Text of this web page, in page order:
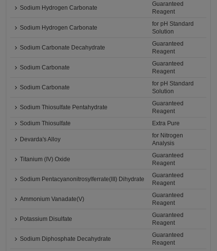
Sodium Hydrogen Carbonate
Guaranteed
Reagent
Sodium Hydrogen Carbonate
for pH Standard
Solution
Sodium Carbonate Decahydrate
Guaranteed
Reagent
Sodium Carbonate
Guaranteed
Reagent
Sodium Carbonate
for pH Standard
Solution
Sodium Thiosulfate Pentahydrate
Guaranteed
Reagent
Sodium Thiosulfate
Extra Pure
Devarda's Alloy
for Nitrogen
Analysis
Titanium (IV) Oxide
Guaranteed
Reagent
Sodium Pentacyanonitrosylferrate(III) Dihydrate
Guaranteed
Reagent
Ammonium Vanadate(V)
Guaranteed
Reagent
Potassium Disulfate
Guaranteed
Reagent
Sodium Diphosphate Decahydrate
Guaranteed
Reagent